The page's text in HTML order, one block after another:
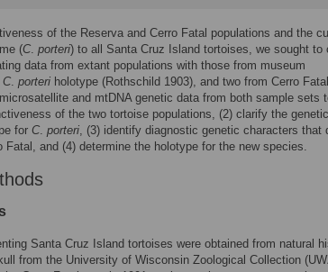
of the Reserva and Cerro Fatal populations and the
(C. porteri) to all Santa Cruz Island tortoises, we sought to
data from extant populations with those from museum
C. porteri holotype (Rothschild 1903), and two from Cerro
and mtDNA genetic data from both sample sets
of the two tortoise populations, (2) clarify the genetic
for C. porteri, (3) identify diagnostic genetic characters that
Fatal, and (4) determine the holotype for the new species.
Santa Cruz Island tortoises were obtained from natural
from the University of Wisconsin Zoological Collection